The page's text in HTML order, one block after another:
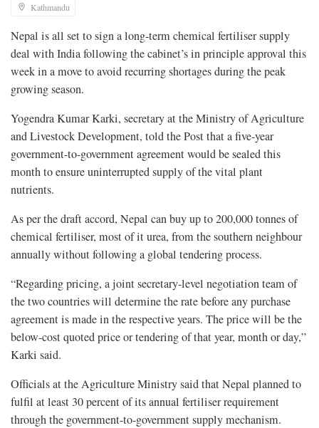
Kathmandu
Nepal is all set to sign a long-term chemical fertiliser supply
deal with India following the cabinet’s in principle approval this
week in a move to avoid recurring shortages during the peak
growing season.
Yogendra Kumar Karki, secretary at the Ministry of Agriculture
and Livestock Development, told the Post that a five-year
government-to-government agreement would be sealed this
month to ensure uninterrupted supply of the vital plant
nutrients.
As per the draft accord, Nepal can buy up to 200,000 tonnes of
chemical fertiliser, most of it urea, from the southern neighbour
annually without following a global tendering process.
“Regarding pricing, a joint secretary-level negotiation team of
the two countries will determine the rate before any purchase
agreement is made in the respective years. The price will be the
below-cost quoted price or tendering of that year, month or day,”
Karki said.
Officials at the Agriculture Ministry said that Nepal planned to
fulfil at least 30 percent of its annual fertiliser requirement
through the government-to-government supply mechanism.